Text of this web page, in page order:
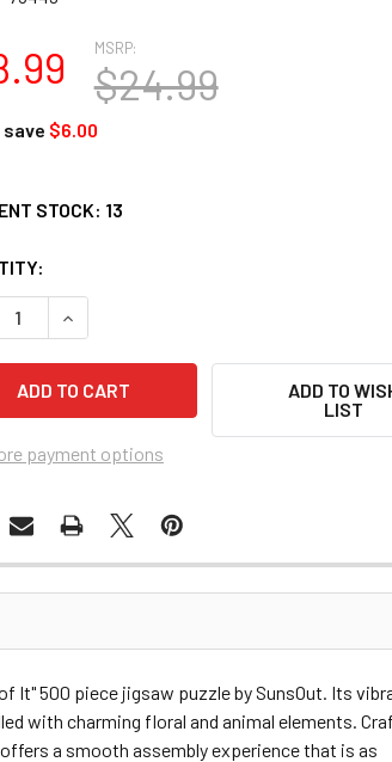
MSRP:
$24.99
save $6.00
STOCK: 13
QUANTITY OF SUNSOUT INC - IN THE
INCREASE QUANTITY OF SUNSOUT
payment options
ADD TO
LIST
It" 500 piece jigsaw puzzle by SunsOut. Its
with charming floral and animal elements.
a smooth assembly experience that is as